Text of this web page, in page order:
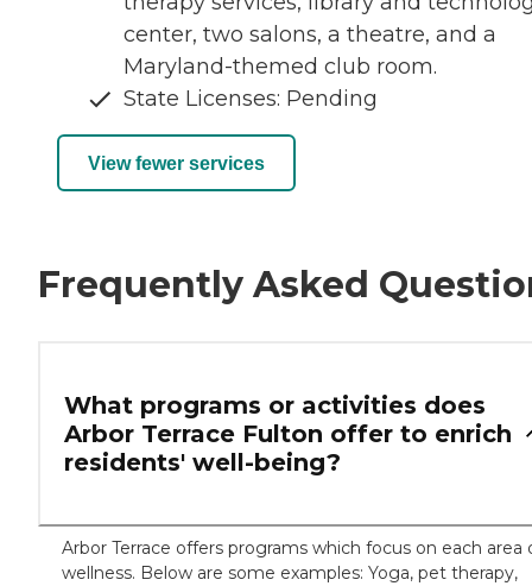
center, two salons, a theatre, and a
Maryland-themed club room.
State Licenses: Pending
View fewer services
Frequently Asked
What programs or activities does
Arbor Terrace Fulton offer to enrich
residents' well-being?
Arbor Terrace offers programs which focus on each area
wellness. Below are some examples: Yoga, pet therapy,